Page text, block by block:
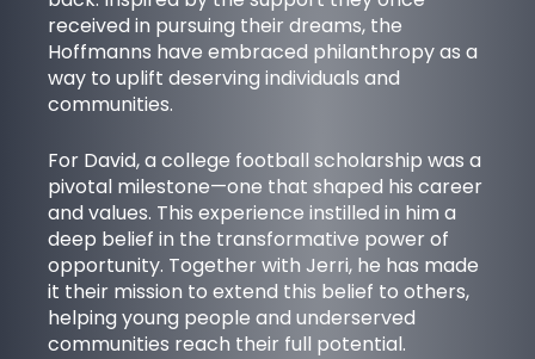
received in pursuing their dreams, the
Hoffmanns have embraced philanthropy as a
way to uplift deserving individuals and
communities.
For David, a college football scholarship was a
pivotal milestone—one that shaped his career
and values. This experience instilled in him a
deep belief in the transformative power of
opportunity. Together with Jerri, he has made
it their mission to extend this belief to others,
helping young people and underserved
communities reach their full potential.